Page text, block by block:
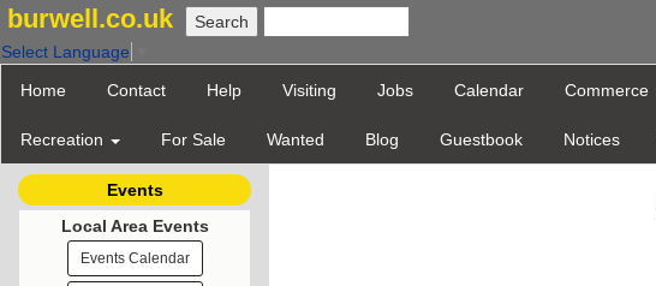
burwell.co.uk
Select Language
Home
Contact Help Visiting Jobs Calendar Commerce
Recreation For Sale Wanted Blog Guestbook Notices
Events
Local Area Events
Events Calendar